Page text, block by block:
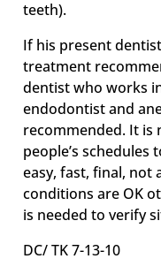
teeth).
If his present
treatment
dentist who works
endodontist and
recommended. It is
people’s
easy, fast, final, not
conditions are OK
is needed to verify
DC/ TK 7-13-10